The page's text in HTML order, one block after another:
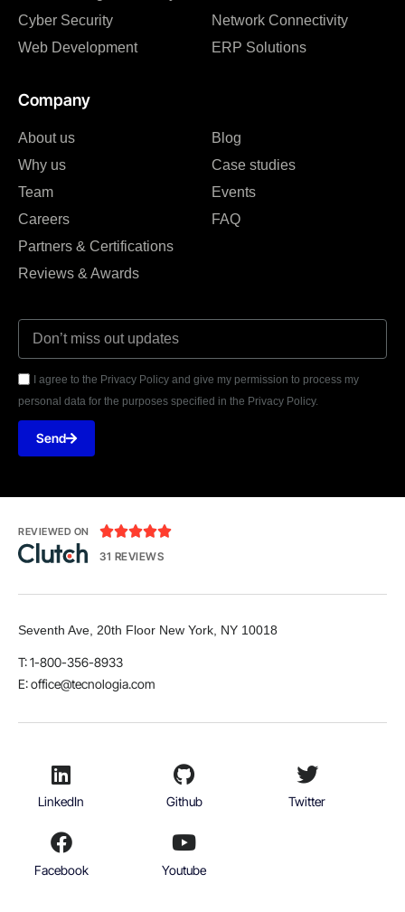
Cyber Security
Web Development
Network Connectivity
ERP Solutions
Company
About us
Why us
Team
Careers
Partners & Certifications
Reviews & Awards
Blog
Case studies
Events
FAQ
I agree to the Privacy Policy and give my permission to process my
personal data for the purposes specified in the Privacy Policy.
Send
REVIEWED ON 
31 REVIEWS
Seventh Ave, 20th Floor New York, NY 10018
T: 1-800-356-8933
E:office@tecnologia.com
LinkedIn Github Twitter
Facebook Youtube